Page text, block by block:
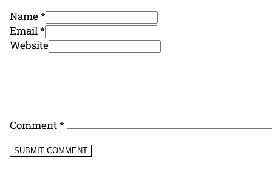
Name *
Email *
Website
Comment*